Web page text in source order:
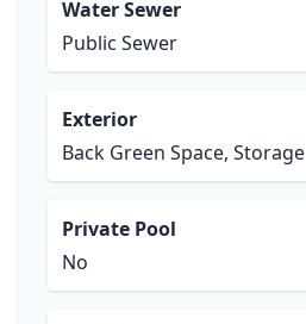
Water Sewer
Public Sewer
Exterior
Back Green Space, Storage
Private Pool
No